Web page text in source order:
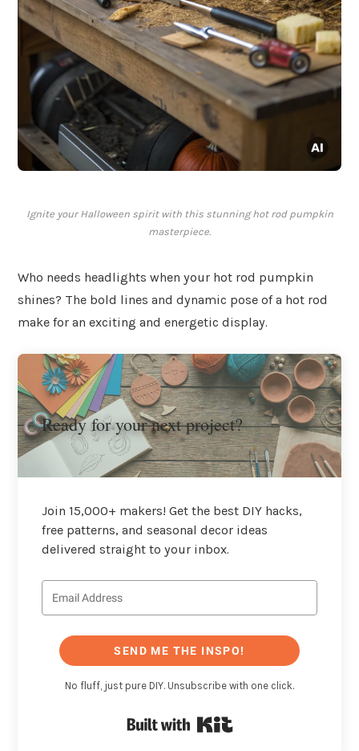
Ignite your Halloween spirit with this stunning hot rod pumpkin
masterpiece.
Who needs headlights when your hot rod pumpkin
shines? The bold lines and dynamic pose of a hot rod
make for an exciting and energetic display.
Ready for your next project?
Join 15,000+ makers! Get the best DIY hacks,
free patterns, and seasonal decor ideas
delivered straight to your inbox.
SEND ME THE INSPO!
No fluff, just pure DIY. Unsubscribe with one click.